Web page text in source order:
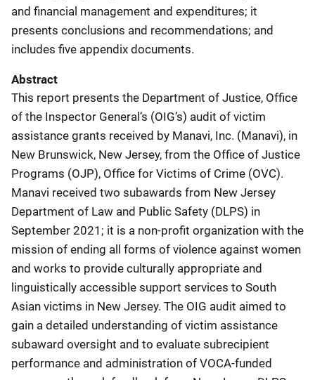
and financial management and expenditures; it
presents conclusions and recommendations; and
includes five appendix documents.
Abstract
This report presents the Department of Justice, Office
of the Inspector General’s (OIG’s) audit of victim
assistance grants received by Manavi, Inc. (Manavi), in
New Brunswick, New Jersey, from the Office of Justice
Programs (OJP), Office for Victims of Crime (OVC).
Manavi received two subawards from New Jersey
Department of Law and Public Safety (DLPS) in
September 2021; it is a non-profit organization with the
mission of ending all forms of violence against women
and works to provide culturally appropriate and
linguistically accessible support services to South
Asian victims in New Jersey. The OIG audit aimed to
gain a detailed understanding of victim assistance
subaward oversight and to evaluate subrecipient
performance and administration of VOCA-funded